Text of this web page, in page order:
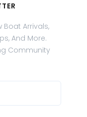
Boat Arrivals,
And More.
Community